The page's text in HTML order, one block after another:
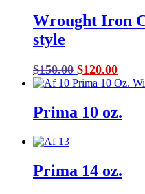
$43.00.$29.00.
Wrought Iron
style
$150.00 Original
price
$150.00.
$120.00
price
Prima 10 oz.
Prima 14 oz.